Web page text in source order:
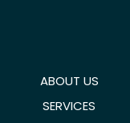
ABOUT US
SERVICES